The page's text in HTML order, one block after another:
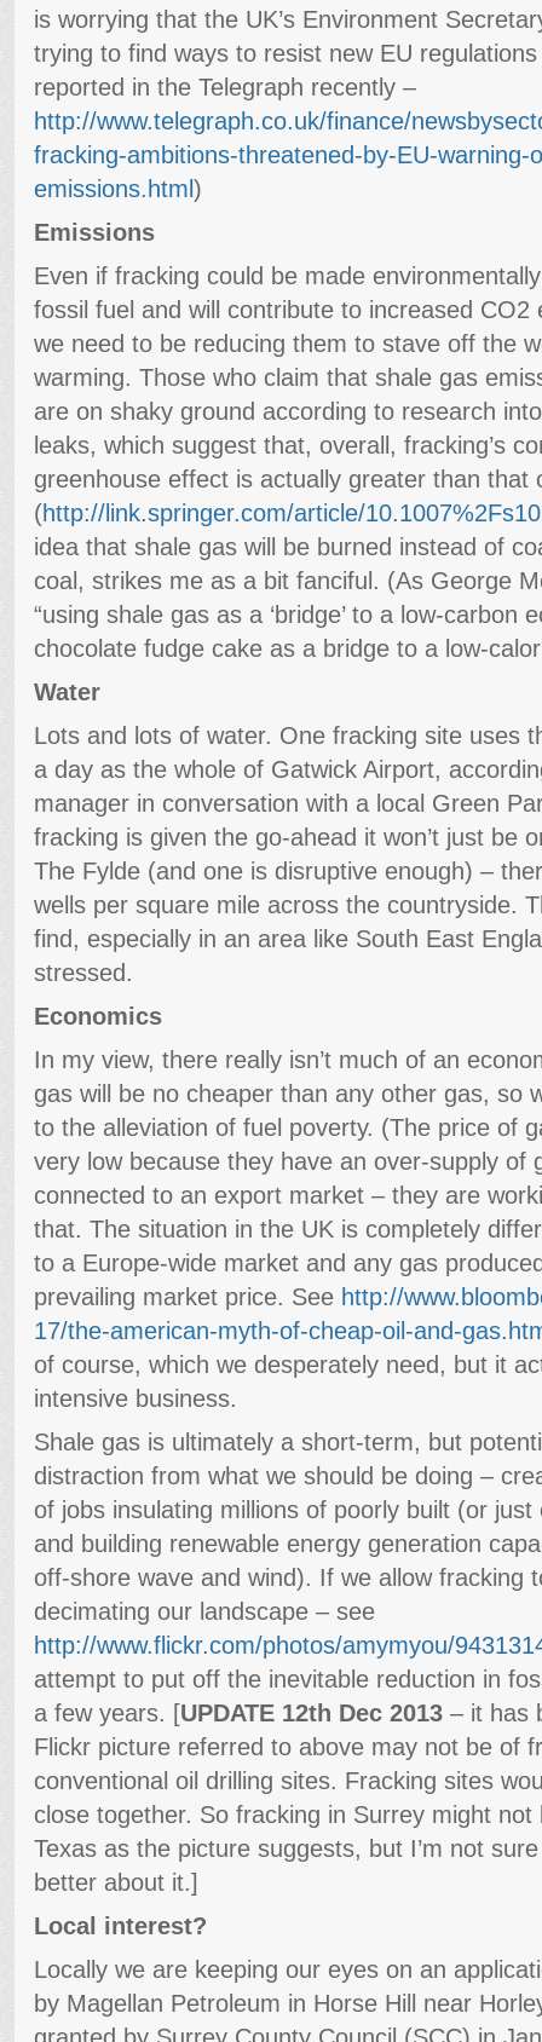
is worrying that the UK’s Environment
trying to find ways to resist new EU
reported in the Telegraph recently –
http://www.telegraph.co.uk/finance/
fracking-ambitions-threatened-by-EU-warning-
emissions.html)
Emissions
Even if fracking could be made
fossil fuel and will contribute to increased
we need to be reducing them to stave off the
warming. Those who claim that shale gas
are on shaky ground according to research
leaks, which suggest that, overall, fracking’s
greenhouse effect is actually greater than that
(http://link.springer.com/article/
idea that shale gas will be burned instead of
coal, strikes me as a bit fanciful. (As George
“using shale gas as a ‘bridge’ to a low-carbon
chocolate fudge cake as a bridge to a low-
Water
Lots and lots of water. One fracking site uses
a day as the whole of Gatwick Airport,
manager in conversation with a local Green
fracking is given the go-ahead it won’t just be
The Fylde (and one is disruptive enough) –
wells per square mile across the countryside.
find, especially in an area like South East
stressed.
Economics
In my view, there really isn’t much of an
gas will be no cheaper than any other gas, so
to the alleviation of fuel poverty. (The price of
very low because they have an over-supply of
connected to an export market – they are
that. The situation in the UK is completely
to a Europe-wide market and any gas
prevailing market price. See http://
17/the-american-myth-of-cheap-oil-and-
of course, which we desperately need, but it
intensive business.
Shale gas is ultimately a short-term, but
distraction from what we should be doing –
of jobs insulating millions of poorly built (or
and building renewable energy generation
off-shore wave and wind). If we allow fracking
decimating our landscape – see
http://www.flickr.com/photos/amymyou/
attempt to put off the inevitable reduction in
a few years. [UPDATE 12th Dec 2013 – it has
Flickr picture referred to above may not be of
conventional oil drilling sites. Fracking sites
close together. So fracking in Surrey might
Texas as the picture suggests, but I’m not
better about it.]
Local interest?
Locally we are keeping our eyes on an
by Magellan Petroleum in Horse Hill near
granted by Surrey County Council (SCC) in